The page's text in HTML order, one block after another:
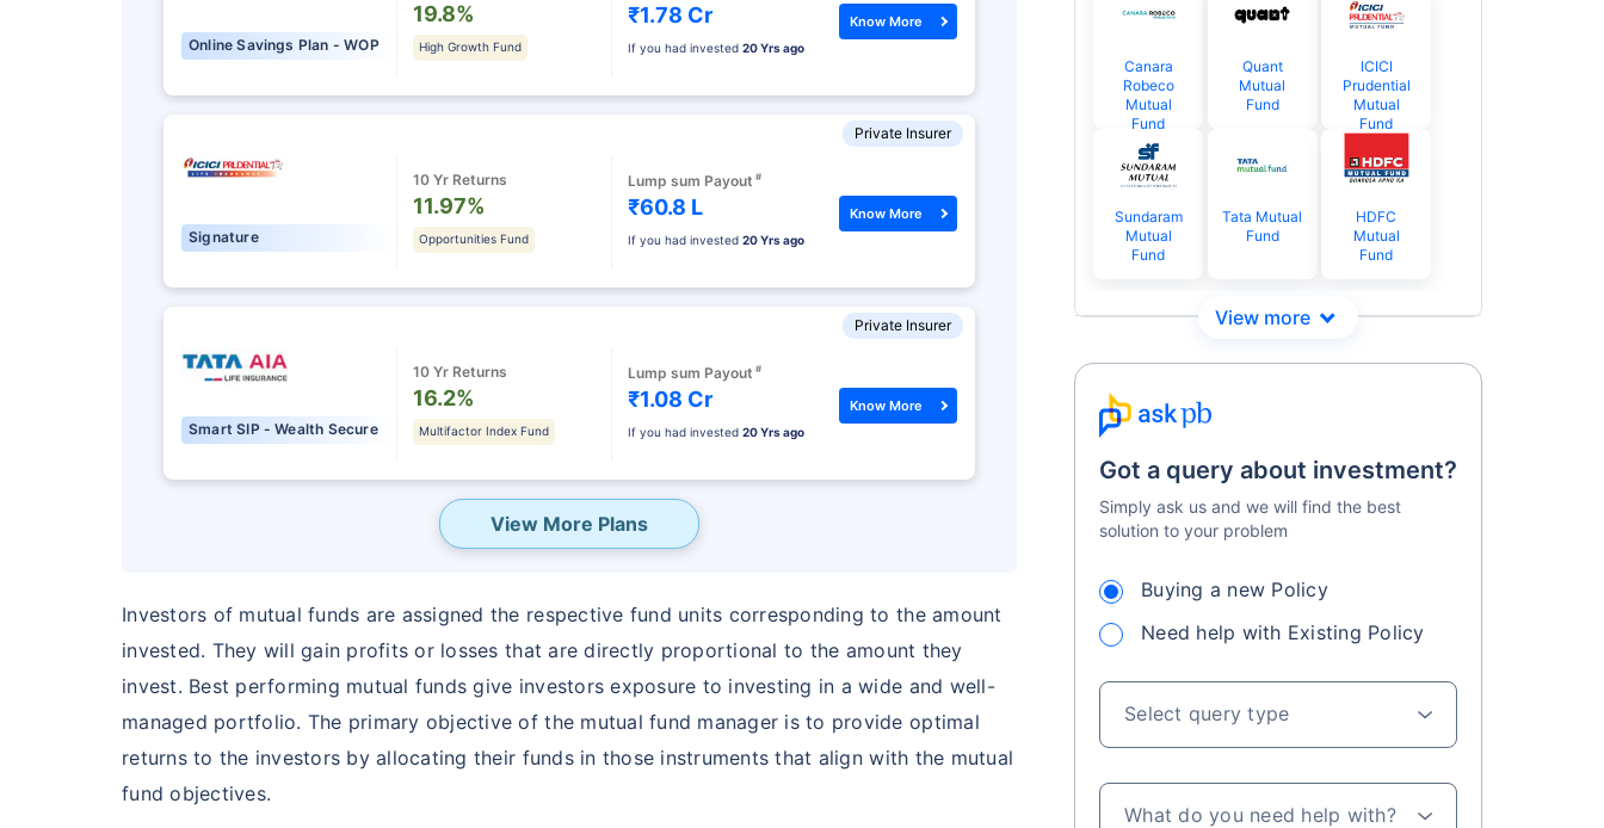
Online Savings Plan - WOP
19.8%
High Growth Fund
₹1.78 Cr
If you had invested 20 Yrs ago
Know More
Private Insurer
Signature
10 Yr Returns
11.97%
Opportunities Fund
Lump sum Payout #
₹60.8 L
If you had invested 20 Yrs ago
Know More
Private Insurer
Smart SIP - Wealth Secure
10 Yr Returns
16.2%
Multifactor Index Fund
Lump sum Payout #
₹1.08 Cr
If you had invested 20 Yrs ago
Know More
View More Plans
Investors of mutual funds are assigned the respective fund units corresponding to the amount
invested. They will gain profits or losses that are directly proportional to the amount they
invest. Best performing mutual funds give investors exposure to investing in a wide and well-
managed portfolio. The primary objective of the mutual fund manager is to provide optimal
returns to the investors by allocating their funds in those instruments that align with the mutual
fund objectives.
Canara
Robeco
Mutual
Fund
Quant
Mutual
Fund
ICICI
Prudential
Mutual
Fund
Sundaram
Mutual
Fund
Tata Mutual
Fund
HDFC
Mutual
Fund
Got a query about investment?
Simply ask us and we will find the best
solution to your problem
Buying a new Policy
Need help with Existing Policy
Select query type
What do you need help with?